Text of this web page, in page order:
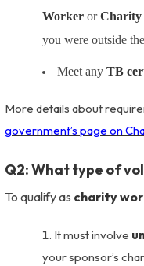
Worker or
you were outside
Meet any TB
More details about
government’s page on
Q2: What type of
To qualify as charity
It must involve
your sponsor’s